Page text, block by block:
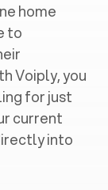
home
to
Voiply, you
for just
current
into